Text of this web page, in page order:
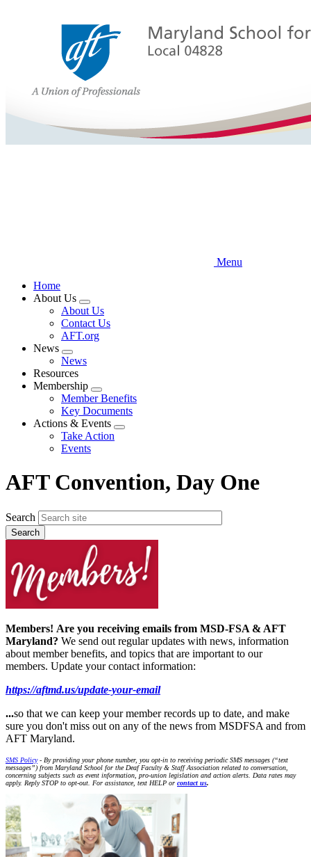
Menu
Home
About Us
Expand
menu
About Us
Contact Us
AFT.org
News
Expand
menu
News
Resources
Membership
Expand
menu
Member Benefits
Key Documents
Actions & Events
Expand
Take Action
Events
AFT Convention, Day One
Search
Members! Are you receiving emails from MSD-FSA & AFT
Maryland? We send out regular updates with news, information
about member benefits, and topics that are important to our
members. Update your contact information:
https://aftmd.us/update-your-email
...so that we can keep your member records up to date, and make
sure you don't miss out on any of the news from MSDFSA and from
AFT Maryland.
SMS Policy- By providing your phone number, you opt-in to receiving periodic SMS messages (“text
messages”) from Maryland School for the Deaf Faculty & Staff Association related to conversation,
concerning subjects such as event information, pro-union legislation and action alerts. Data rates may
apply. Reply STOP to opt-out. For assistance, text HELP or contact us.